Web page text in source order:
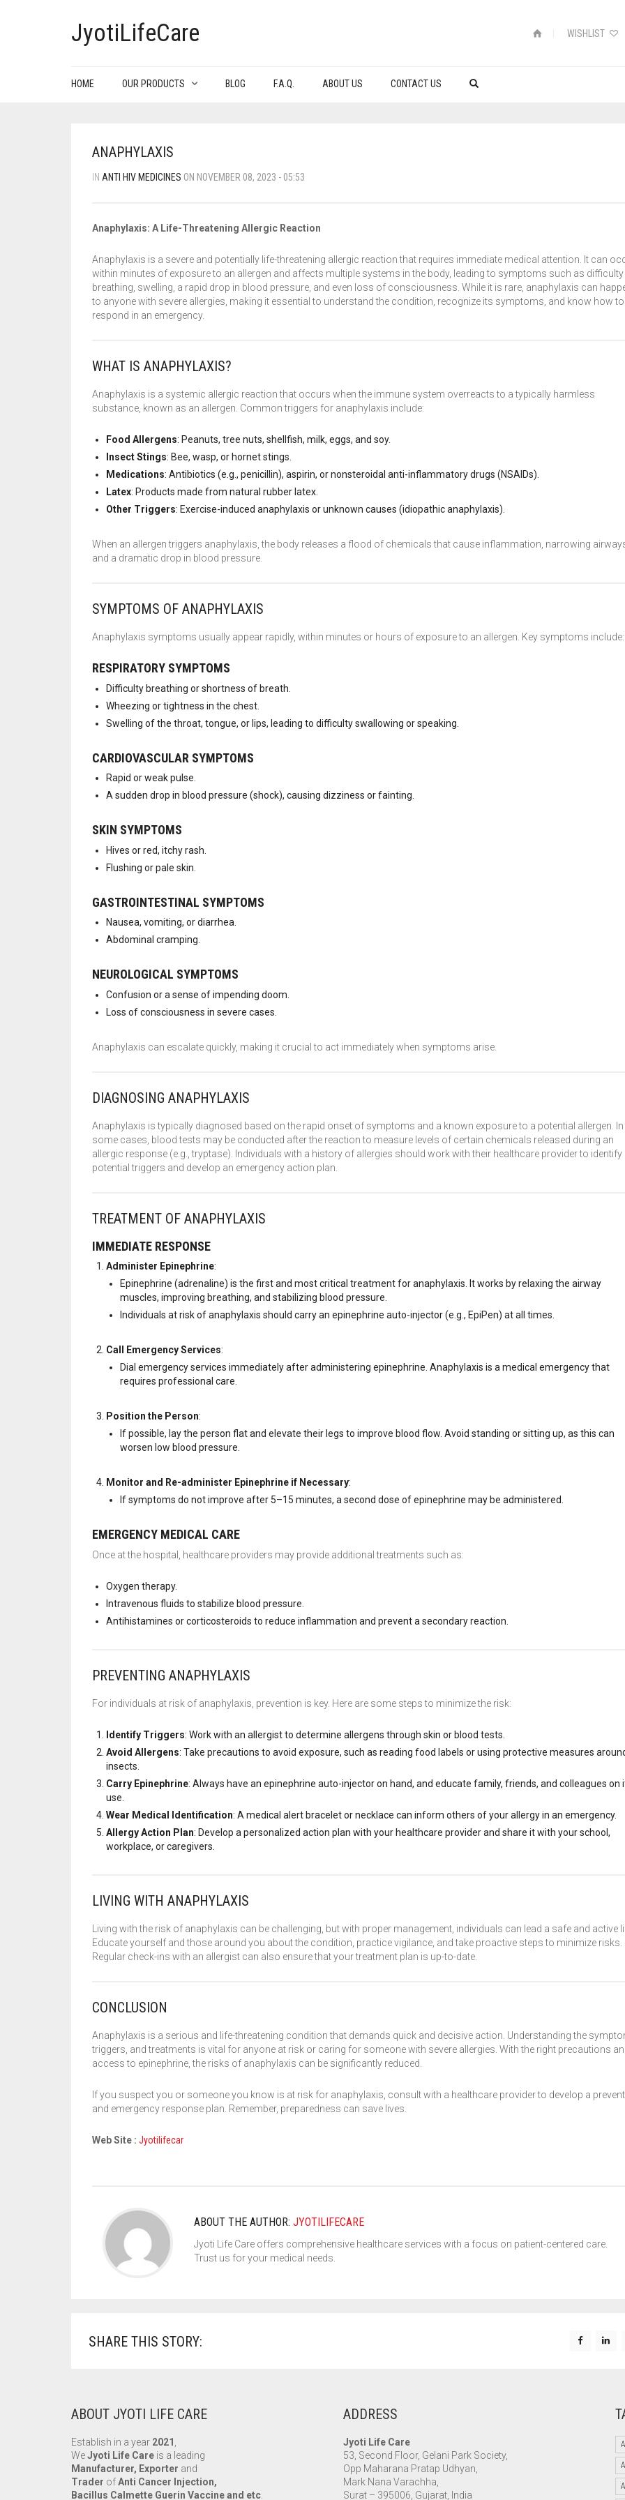
JyotiLifeCare WISHLIST
HOME OUR PRODUCTS BLOG F.A.Q. ABOUT US CONTACT US
ANAPHYLAXIS
IN ANTI HIV MEDICINES ON NOVEMBER 08, 2023 - 05:53
Anaphylaxis: A Life-Threatening Allergic Reaction
Anaphylaxis is a severe and potentially life-threatening allergic reaction that requires immediate medical attention. It can
within minutes of exposure to an allergen and affects multiple systems in the body, leading to symptoms such as difficulty
breathing, swelling, a rapid drop in blood pressure, and even loss of consciousness. While it is rare, anaphylaxis can
to anyone with severe allergies, making it essential to understand the condition, recognize its symptoms, and know how to
respond in an emergency.
WHAT IS ANAPHYLAXIS?
Anaphylaxis is a systemic allergic reaction that occurs when the immune system overreacts to a typically harmless
substance, known as an allergen. Common triggers for anaphylaxis include:
Food Allergens: Peanuts, tree nuts, shellfish, milk, eggs, and soy.
Insect Stings: Bee, wasp, or hornet stings.
Medications: Antibiotics (e.g., penicillin), aspirin, or nonsteroidal anti-inflammatory drugs (NSAIDs).
Latex: Products made from natural rubber latex.
Other Triggers: Exercise-induced anaphylaxis or unknown causes (idiopathic anaphylaxis).
When an allergen triggers anaphylaxis, the body releases a flood of chemicals that cause inflammation, narrowing
and a dramatic drop in blood pressure.
SYMPTOMS OF ANAPHYLAXIS
Anaphylaxis symptoms usually appear rapidly, within minutes or hours of exposure to an allergen. Key symptoms include:
RESPIRATORY SYMPTOMS
Difficulty breathing or shortness of breath.
Wheezing or tightness in the chest.
Swelling of the throat, tongue, or lips, leading to difficulty swallowing or speaking.
CARDIOVASCULAR SYMPTOMS
Rapid or weak pulse.
A sudden drop in blood pressure (shock), causing dizziness or fainting.
SKIN SYMPTOMS
Hives or red, itchy rash.
Flushing or pale skin.
GASTROINTESTINAL SYMPTOMS
Nausea, vomiting, or diarrhea.
Abdominal cramping.
NEUROLOGICAL SYMPTOMS
Confusion or a sense of impending doom.
Loss of consciousness in severe cases.
Anaphylaxis can escalate quickly, making it crucial to act immediately when symptoms arise.
DIAGNOSING ANAPHYLAXIS
Anaphylaxis is typically diagnosed based on the rapid onset of symptoms and a known exposure to a potential allergen. In
some cases, blood tests may be conducted after the reaction to measure levels of certain chemicals released during an
allergic response (e.g., tryptase). Individuals with a history of allergies should work with their healthcare provider to identify
potential triggers and develop an emergency action plan.
TREATMENT OF ANAPHYLAXIS
IMMEDIATE RESPONSE
Administer Epinephrine:
Epinephrine (adrenaline) is the first and most critical treatment for anaphylaxis. It works by relaxing the airway
muscles, improving breathing, and stabilizing blood pressure.
Individuals at risk of anaphylaxis should carry an epinephrine auto-injector (e.g., EpiPen) at all times.
Call Emergency Services:
Dial emergency services immediately after administering epinephrine. Anaphylaxis is a medical emergency that
requires professional care.
Position the Person:
If possible, lay the person flat and elevate their legs to improve blood flow. Avoid standing or sitting up, as this can
worsen low blood pressure.
Monitor and Re-administer Epinephrine if Necessary:
If symptoms do not improve after 5–15 minutes, a second dose of epinephrine may be administered.
EMERGENCY MEDICAL CARE
Once at the hospital, healthcare providers may provide additional treatments such as:
Oxygen therapy.
Intravenous fluids to stabilize blood pressure.
Antihistamines or corticosteroids to reduce inflammation and prevent a secondary reaction.
PREVENTING ANAPHYLAXIS
For individuals at risk of anaphylaxis, prevention is key. Here are some steps to minimize the risk:
Identify Triggers: Work with an allergist to determine allergens through skin or blood tests.
Avoid Allergens: Take precautions to avoid exposure, such as reading food labels or using protective measures
insects.
Carry Epinephrine: Always have an epinephrine auto-injector on hand, and educate family, friends, and colleagues on
use.
Wear Medical Identification: A medical alert bracelet or necklace can inform others of your allergy in an emergency.
Allergy Action Plan: Develop a personalized action plan with your healthcare provider and share it with your school,
workplace, or caregivers.
LIVING WITH ANAPHYLAXIS
Living with the risk of anaphylaxis can be challenging, but with proper management, individuals can lead a safe and active
Educate yourself and those around you about the condition, practice vigilance, and take proactive steps to minimize risks.
Regular check-ins with an allergist can also ensure that your treatment plan is up-to-date.
CONCLUSION
Anaphylaxis is a serious and life-threatening condition that demands quick and decisive action. Understanding the
triggers, and treatments is vital for anyone at risk or caring for someone with severe allergies. With the right precautions
access to epinephrine, the risks of anaphylaxis can be significantly reduced.
If you suspect you or someone you know is at risk for anaphylaxis, consult with a healthcare provider to develop a
and emergency response plan. Remember, preparedness can save lives.
Web Site : Jyotilifecar
ABOUT THE AUTHOR:JYOTILIFECARE
Jyoti Life Care offers comprehensive healthcare services with a focus on patient-centered care.
Trust us for your medical needs.
SHARE THIS STORY:
ABOUT JYOTI LIFE CARE
Establish in a year 2021
WeJyoti Life Care is a leading
Manufacturer, Exporter and
Trader ofAnti Cancer Injection,
Bacillus Calmette Guerin Vaccine and etc
ADDRESS
Jyoti Life Care
53, Second Floor, Gelani Park Society,
Opp Maharana Pratap Udhyan,
Mark Nana Varachha,
Surat – 395006, Gujarat, India